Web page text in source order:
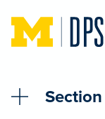
Skip to main